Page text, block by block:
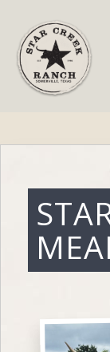
Hit